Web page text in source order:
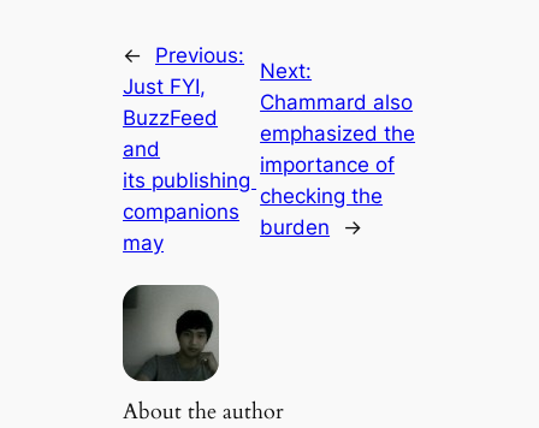
←
Previous:
Just FYI,
BuzzFeed
and
its publishing
companions
may
Next:
Chammard also
emphasized the
importance of
checking the
burden
→
About the author